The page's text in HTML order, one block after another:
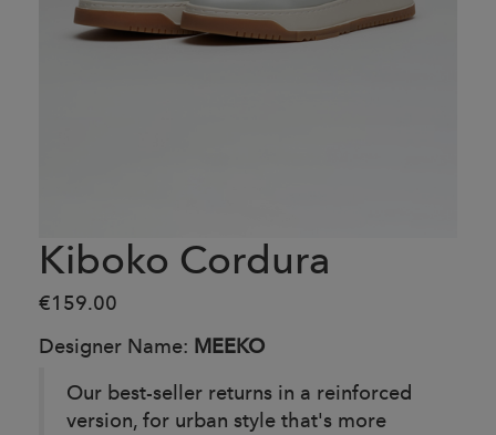
Kiboko Cordura
€159.00
Designer Name: MEEKO
Our best-seller returns in a reinforced
version, for urban style that's more